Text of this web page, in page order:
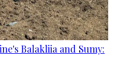
Balakliia and Sumy: